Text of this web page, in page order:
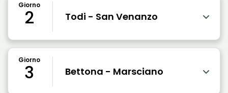
Giorno
2 Todi - San Venanzo
Giorno
3 Bettona - Marsciano